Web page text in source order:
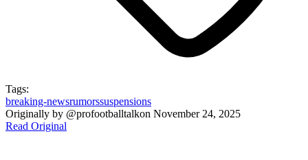
Tags:
breaking-newsrumorssuspensions
Originally by @profootballtalkon November 24, 2025
Read Original